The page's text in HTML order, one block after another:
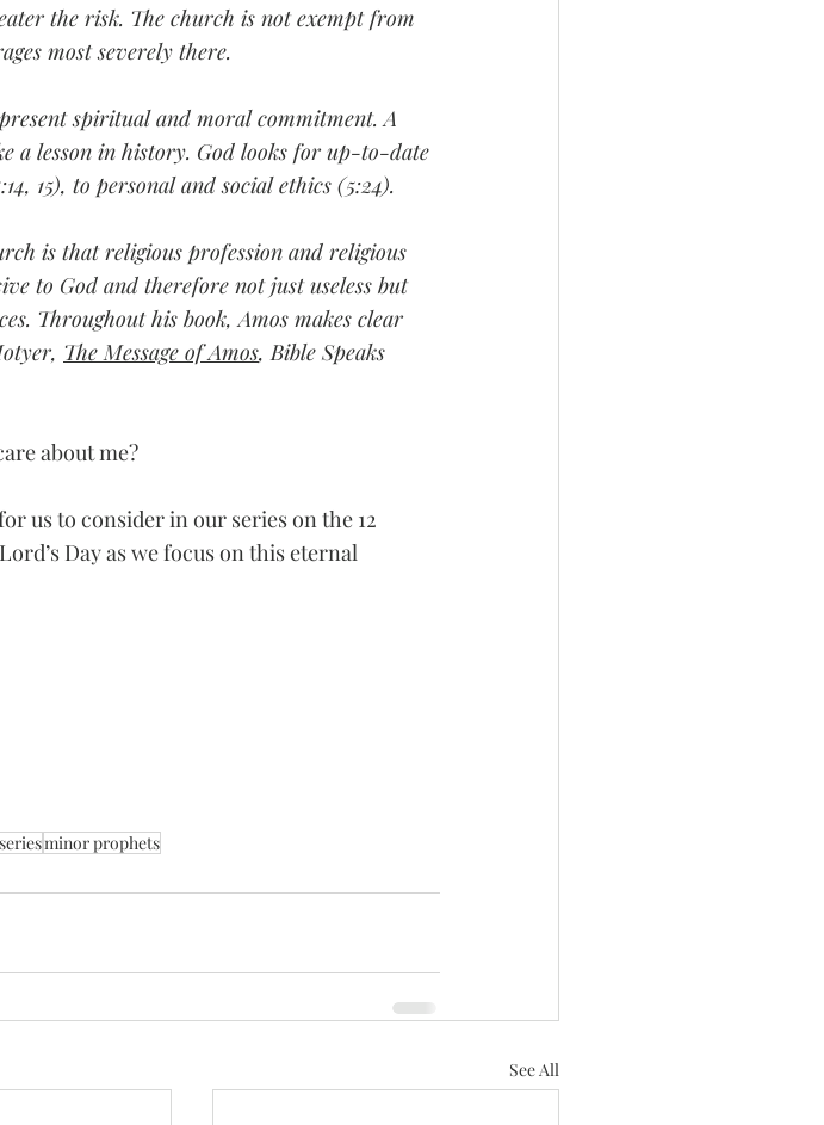
the risk. The church is not exempt from
most severely there.
spiritual and moral commitment. A
a lesson in history. God looks for up-to-date
15), to personal and social ethics (5:24).
is that religious profession and religious
to God and therefore not just useless but
Throughout his book, Amos makes clear
The Message of Amos, Bible Speaks
about me?
us to consider in our series on the 12
Day as we focus on this eternal
minor prophets
See All